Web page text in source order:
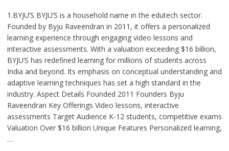
1.BYJU’S BYJU’S is a household name in the edutech sector.
Founded by Byju Raveendran in 2011, it offers a personalized
learning experience through engaging video lessons and
interactive assessments. With a valuation exceeding $16 billion,
BYJU’S has redefined learning for millions of students across
India and beyond. Its emphasis on conceptual understanding and
adaptive learning techniques has set a high standard in the
industry. Aspect Details Founded 2011 Founders Byju
Raveendran Key Offerings Video lessons, interactive
assessments Target Audience K-12 students, competitive exams
Valuation Over $16 billion Unique Features Personalized learning,
…